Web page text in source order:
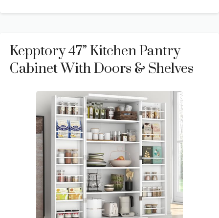
Kepptory 47” Kitchen Pantry
Cabinet With Doors & Shelves